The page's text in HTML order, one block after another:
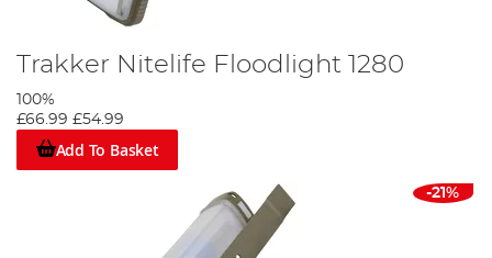
Trakker Nitelife Floodlight 1280
100%
£66.99 £54.99
Add To Basket
-21%